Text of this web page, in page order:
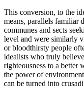
This conversion, to the
means, parallels familiar
communes and sects
level and were similarly
or bloodthirsty people
idealists who truly
righteousness to a better
the power of
can be turned into